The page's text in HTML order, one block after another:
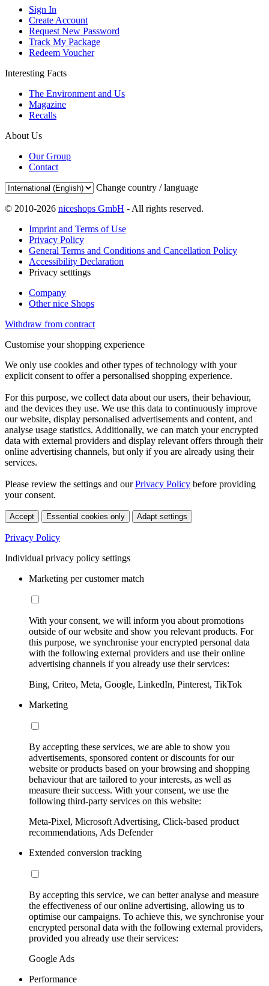
Sign In
Create Account
Request New Password
Track My Package
Redeem Voucher
Interesting Facts
The Environment and Us
Magazine
Recalls
About Us
Our Group
Contact
Change country / language
© 2010-2026 niceshops GmbH - All rights reserved.
Imprint and Terms of Use
Privacy Policy
General Terms and Conditions and Cancellation Policy
Accessibility Declaration
Privacy setttings
Company
Other nice Shops
Withdraw from contract
Customise your shopping experience
We only use cookies and other types of technology with your
explicit consent to offer a personalised shopping experience.
For this purpose, we collect data about our users, their behaviour,
and the devices they use. We use this data to continuously improve
our website, display personalised advertisements and content, and
analyse usage statistics. Additionally, we can match your encrypted
data with external providers and display relevant offers through their
online advertising channels, but only if you are already using their
services.
Please review the settings and ourPrivacy Policy before providing
your consent.
Accept Essential cookies only Adapt settings
Privacy Policy
Individual privacy policy settings
Marketing per customer match
With your consent, we will inform you about promotions
outside of our website and show you relevant products. For
this purpose, we synchronise your encrypted personal data
with the following external providers and use their online
advertising channels if you already use their services:
Bing, Criteo, Meta, Google, LinkedIn, Pinterest, TikTok
Marketing
By accepting these services, we are able to show you
advertisements, sponsored content or discounts for our
website or products based on your browsing and shopping
behaviour that are tailored to your interests, as well as
measure their success. With your consent, we use the
following third-party services on this website:
Meta-Pixel, Microsoft Advertising, Click-based product
recommendations, Ads Defender
Extended conversion tracking
By accepting this service, we can better analyse and measure
the effectiveness of our online advertising, allowing us to
optimise our campaigns. To achieve this, we synchronise your
encrypted personal data with the following external providers,
provided you already use their services:
Google Ads
Performance